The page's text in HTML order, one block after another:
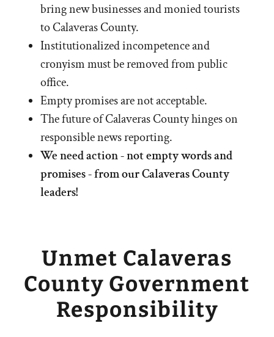
bring new businesses and monied tourists
to Calaveras County.
Institutionalized incompetence and
cronyism must be removed from public
office.
Empty promises are not acceptable.
The future of Calaveras County hinges on
responsible news reporting.
We need action - not empty words and
promises - from our Calaveras County
leaders!
Unmet Calaveras
County Government
Responsibility